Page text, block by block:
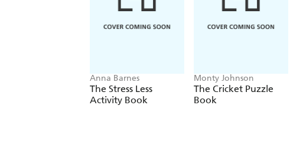
Anna Barnes
The Stress Less
Activity Book
Monty Johnson
The Cricket Puzzle
Book